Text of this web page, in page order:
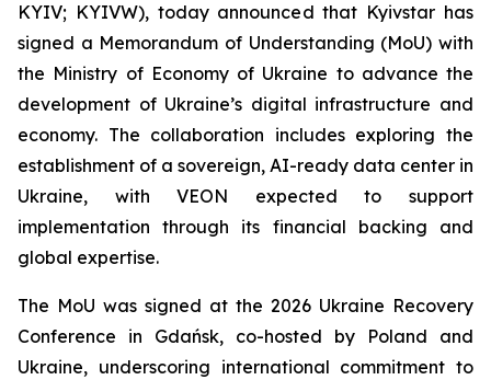
KYIV; KYIVW), today announced that Kyivstar has
signed a Memorandum of Understanding (MoU) with
the Ministry of Economy of Ukraine to advance the
development of Ukraine’s digital infrastructure and
economy. The collaboration includes exploring the
establishment of a sovereign, AI-ready data center in
Ukraine, with VEON expected to support
implementation through its financial backing and
global expertise.
The MoU was signed at the 2026 Ukraine Recovery
Conference in Gdańsk, co-hosted by Poland and
Ukraine, underscoring international commitment to